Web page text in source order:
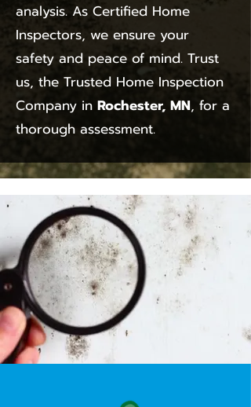
analysis. As Certified Home
Inspectors, we ensure your
safety and peace of mind. Trust
us, the Trusted Home Inspection
Company in Rochester, MN, for a
thorough assessment.